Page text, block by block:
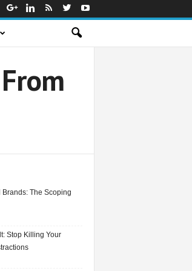
The Scoping
Stop Killing Your